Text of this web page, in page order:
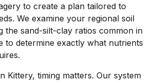
to create a plan tailored to
We examine your regional soil
the sand-silt-clay ratios common in
to determine exactly what nutrients
Kittery, timing matters. Our system